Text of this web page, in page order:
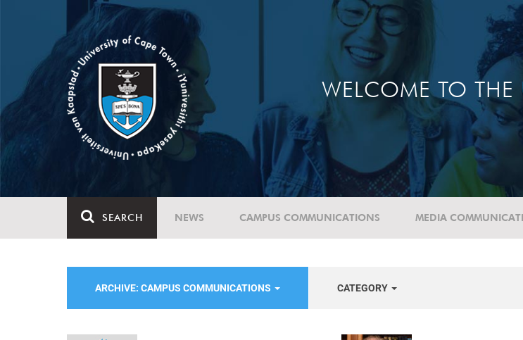
WELCOME TO THE
SEARCH NEWS CAMPUS COMMUNICATIONS MEDIA
ARCHIVE: CAMPUS COMMUNICATIONS CATEGORY